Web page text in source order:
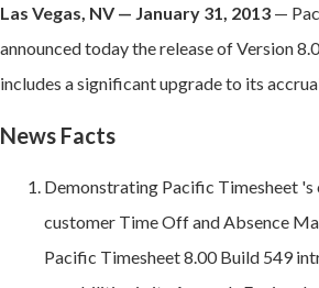
Las Vegas, NV — January 31, 2013 —
announced today the release of Version
includes a significant upgrade to its
News Facts
Demonstrating Pacific Timesheet
customer Time Off and Absence
Pacific Timesheet 8.00 Build 549